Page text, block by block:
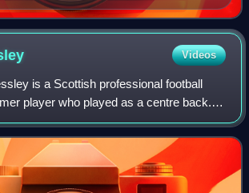
Videos
is a Scottish professional football
player who played as a centre back.
head coach of Scottish Premiership club
to be the ne